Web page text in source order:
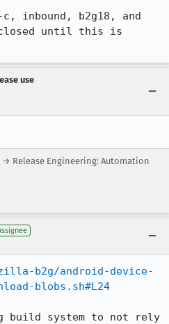
inbound, b2g18, and
closed until this is
use
Release Engineering: Automation
b2g/android-device-
blobs.sh#L24
build system to not rely